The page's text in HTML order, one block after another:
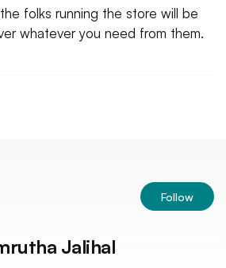
folks running the store will be
whatever you need from them.
Follow
Jalihal